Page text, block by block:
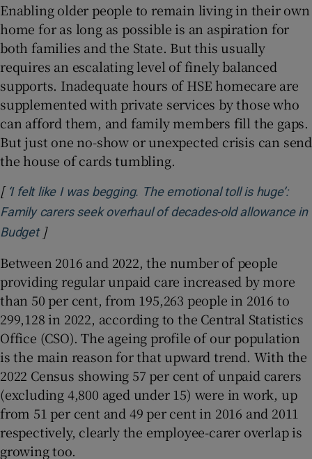
Enabling older people to remain living in their own
home for as long as possible is an aspiration for
both families and the State. But this usually
requires an escalating level of finely balanced
supports. Inadequate hours of HSE homecare are
supplemented with private services by those who
can afford them, and family members fill the gaps.
But just one no-show or unexpected crisis can send
the house of cards tumbling.
[ ‘I felt like I was begging. The emotional toll is huge’:
Family carers seek overhaul of decades-old allowance in
BudgetOpens in new window
]
Between 2016 and 2022, the number of people
providing regular unpaid care increased by more
than 50 per cent, from 195,263 people in 2016 to
299,128 in 2022, according to the Central Statistics
Office (CSO). The ageing profile of our population
is the main reason for that upward trend. With the
2022 Census showing 57 per cent of unpaid carers
(excluding 4,800 aged under 15) were in work, up
from 51 per cent and 49 per cent in 2016 and 2011
respectively, clearly the employee-carer overlap is
growing too.